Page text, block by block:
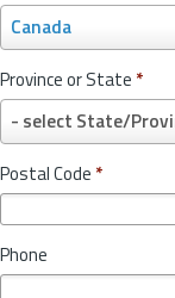
Canada
o
u
n
r
y
*
Province or State *
- select State/
r
o
v
c
Postal Code *
Phone